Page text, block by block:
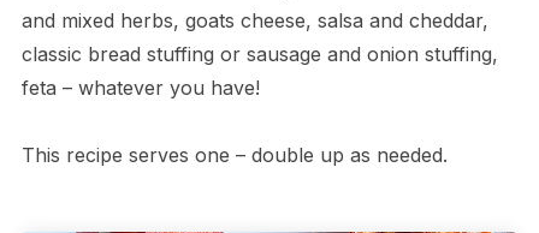
and mixed herbs, goats cheese, salsa and cheddar,
classic bread stuffing or sausage and onion stuffing,
feta – whatever you have!
This recipe serves one – double up as needed.